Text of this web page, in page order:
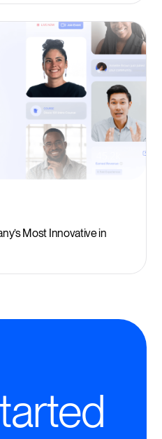
Most Innovative in